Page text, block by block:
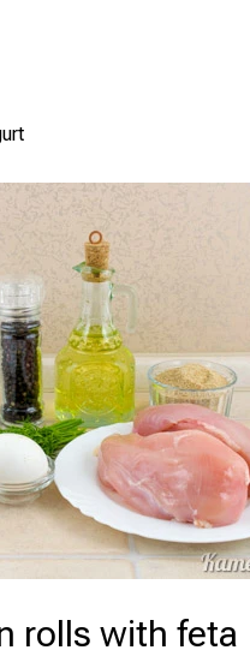
rolls with feta